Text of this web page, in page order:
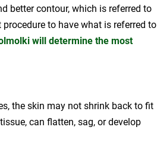
better contour, which is referred to
to have what is referred to
will determine the most
the skin may not shrink back to fit
can flatten, sag, or develop